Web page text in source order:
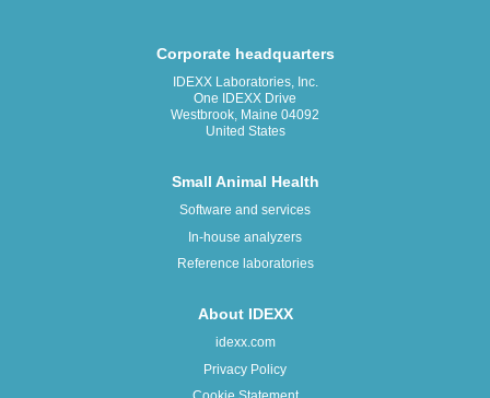
Corporate headquarters
IDEXX Laboratories, Inc.
One IDEXX Drive
Westbrook, Maine 04092
United States
Small Animal Health
Software and services
In-house analyzers
Reference laboratories
About IDEXX
idexx.com
Privacy Policy